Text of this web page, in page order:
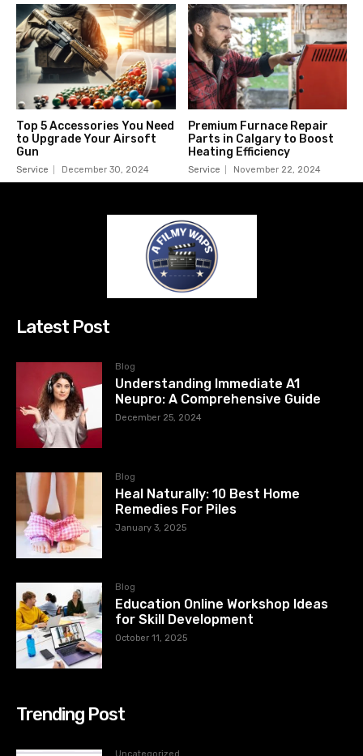
Top 5 Accessories You Need
to Upgrade Your Airsoft
Gun
Service December 30, 2024
Premium Furnace Repair
Parts in Calgary to Boost
Heating Efficiency
Service November 22, 2024
Latest Post
Blog
Understanding Immediate A1
Neupro: A Comprehensive Guide
December 25, 2024
Blog
Heal Naturally: 10 Best Home
Remedies For Piles
January 3, 2025
Blog
Education Online Workshop Ideas
for Skill Development
October 11, 2025
Trending Post